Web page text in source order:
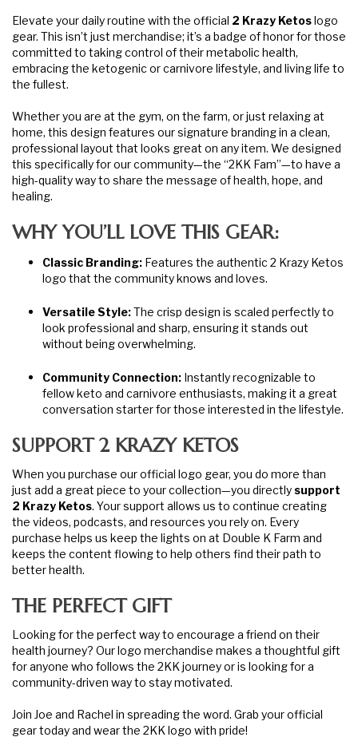
Elevate your daily routine with the official 2 Krazy Ketoslogo
gear. This isn’t just merchandise; it’s a badge of honor for those
committed to taking control of their metabolic health,
embracing the ketogenic or carnivore lifestyle, and living life to
the fullest.
Whether you are at the gym, on the farm, or just relaxing at
home, this design features our signature branding in a clean,
professional layout that looks great on any item. We designed
this specifically for our community—the “2KK Fam”—to have a
high-quality way to share the message of health, hope, and
healing.
WHY YOU’LL LOVE THIS GEAR:
Classic Branding:Features the authentic 2 Krazy Ketos
logo that the community knows and loves.
Versatile Style:The crisp design is scaled perfectly to
look professional and sharp, ensuring it stands out
without being overwhelming.
Community Connection:Instantly recognizable to
fellow keto and carnivore enthusiasts, making it a great
conversation starter for those interested in the lifestyle.
SUPPORT 2 KRAZY KETOS
When you purchase our official logo gear, you do more than
just add a great piece to your collection—you directlysupport
2 Krazy Ketos. Your support allows us to continue creating
the videos, podcasts, and resources you rely on. Every
purchase helps us keep the lights on at Double K Farm and
keeps the content flowing to help others find their path to
better health.
THE PERFECT GIFT
Looking for the perfect way to encourage a friend on their
health journey? Our logo merchandise makes a thoughtful gift
for anyone who follows the 2KK journey or is looking for a
community-driven way to stay motivated.
Join Joe and Rachel in spreading the word. Grab your official
gear today and wear the 2KK logo with pride!